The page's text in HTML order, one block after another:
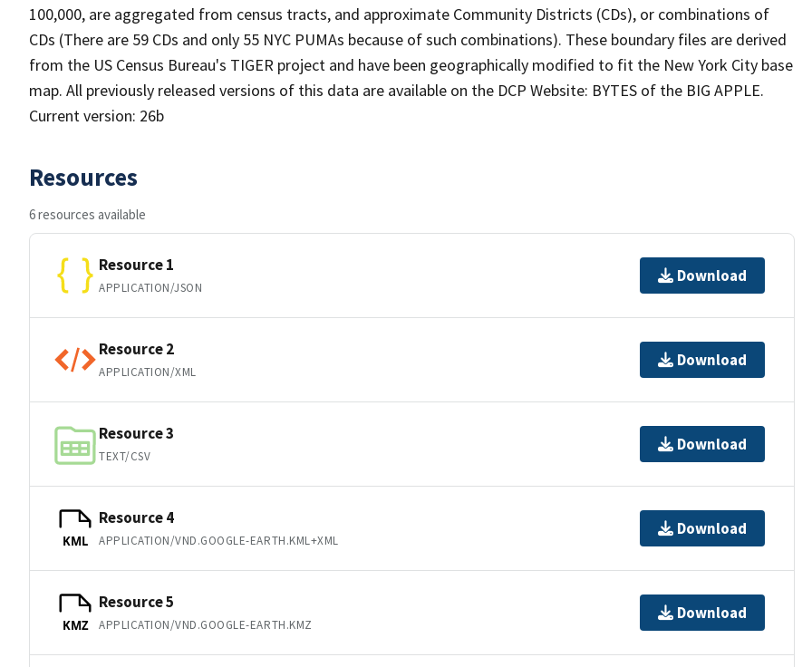
100,000, are aggregated from census tracts, and approximate Community Districts (CDs), or combinations of
CDs (There are 59 CDs and only 55 NYC PUMAs because of such combinations). These boundary files are derived
from the US Census Bureau's TIGER project and have been geographically modified to fit the New York City base
map. All previously released versions of this data are available on the DCP Website: BYTES of the BIG APPLE.
Current version: 26b
Resources
6 resources available
Resource 1
APPLICATION/JSON
Download
Resource 2
APPLICATION/XML
Download
Resource 3
TEXT/CSV
Download
KML
Resource 4
APPLICATION/VND.GOOGLE-EARTH.KML+XML
Download
KMZ
Resource 5
APPLICATION/VND.GOOGLE-EARTH.KMZ
Download